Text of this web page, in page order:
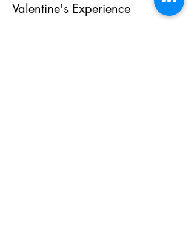
Valentine's Experience